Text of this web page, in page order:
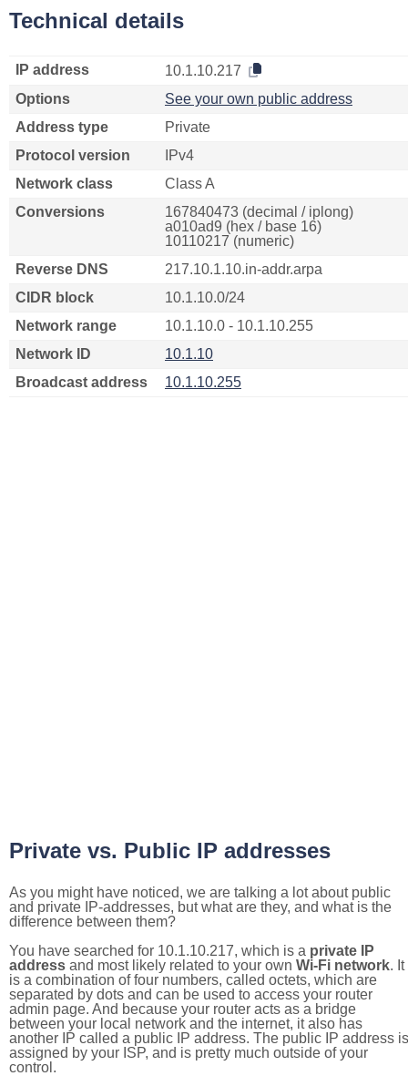
Technical details
IP address
10.1.10.217
Options
See your own public address
Address type
Private
Protocol version
IPv4
Network class
Class A
Conversions
167840473 (decimal / iplong)
a010ad9 (hex / base 16)
10110217 (numeric)
Reverse DNS
217.10.1.10.in-addr.arpa
CIDR block
10.1.10.0/24
Network range
10.1.10.0 - 10.1.10.255
Network ID
10.1.10
Broadcast address
10.1.10.255
Private vs. Public IP addresses
As you might have noticed, we are talking a lot about public
and private IP-addresses, but what are they, and what is the
difference between them?
You have searched for 10.1.10.217, which is a private IP
address and most likely related to your own Wi-Fi network. It
is a combination of four numbers, called octets, which are
separated by dots and can be used to access your router
admin page. And because your router acts as a bridge
between your local network and the internet, it also has
another IP called a public IP address. The public IP address is
assigned by your ISP, and is pretty much outside of your
control.